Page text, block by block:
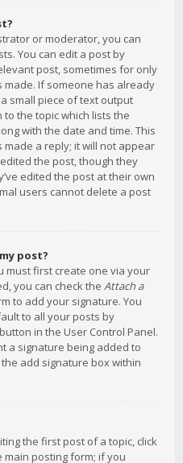
or moderator, you can
You can edit a post by
post, sometimes for only
If someone has already
small piece of text output
the topic which lists the
with the date and time. This
a reply; it will not appear
the post, though they
edited the post at their own
users cannot delete a post
post?
must first create one via your
you can check the Attach a
to add your signature. You
to all your posts by
in the User Control Panel.
a signature being added to
add signature box within
the first post of a topic, click
main posting form; if you